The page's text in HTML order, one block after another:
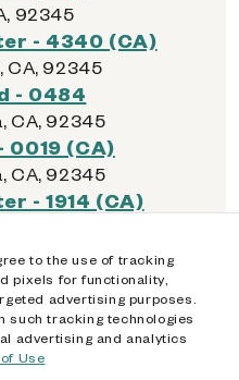
92345
- 4340 (CA)
CA, 92345
- 0484
CA, 92345
0019 (CA)
CA, 92345
- 1914 (CA)
CA, 92346
CA, 92346
CA, 92346
(CA)
to the use of tracking
pixels for functionality,
advertising purposes.
such tracking technologies
advertising and analytics
Use